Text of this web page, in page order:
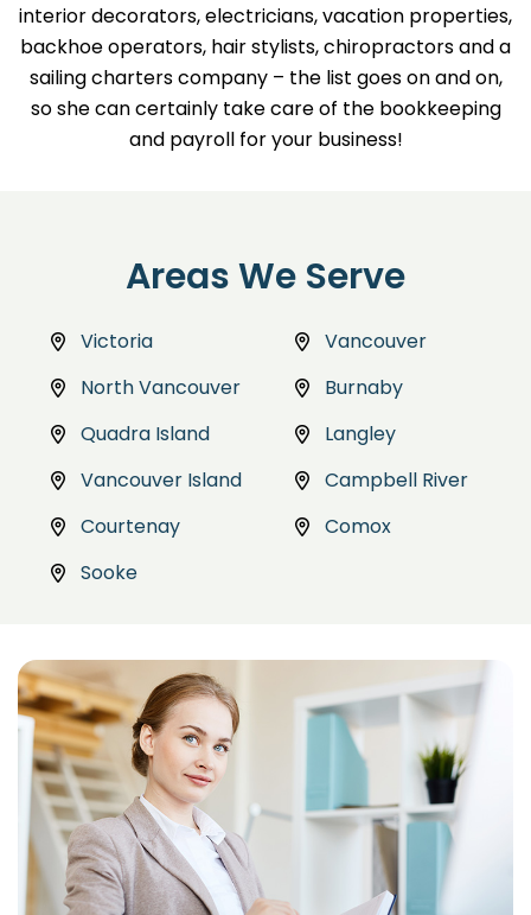
interior decorators, electricians, vacation properties,
backhoe operators, hair stylists, chiropractors and a
sailing charters company – the list goes on and on,
so she can certainly take care of the bookkeeping
and payroll for your business!
Areas We Serve
Victoria
Vancouver
North Vancouver
Burnaby
Quadra Island
Langley
Vancouver Island
Campbell River
Courtenay
Comox
Sooke